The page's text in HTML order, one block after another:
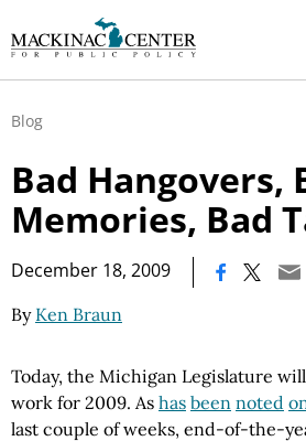
Blog
Bad Hangovers,
Memories, Bad
December 18, 2009
By Ken Braun
Today, the Michigan Legislature
work for 2009. As has been noted
last couple of weeks, end-of-the-